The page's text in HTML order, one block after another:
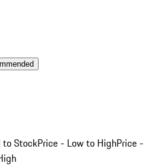
to StockPrice - Low to HighPrice -